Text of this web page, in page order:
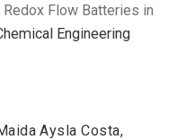
Flow Batteries in
Engineering
Aysla Costa,